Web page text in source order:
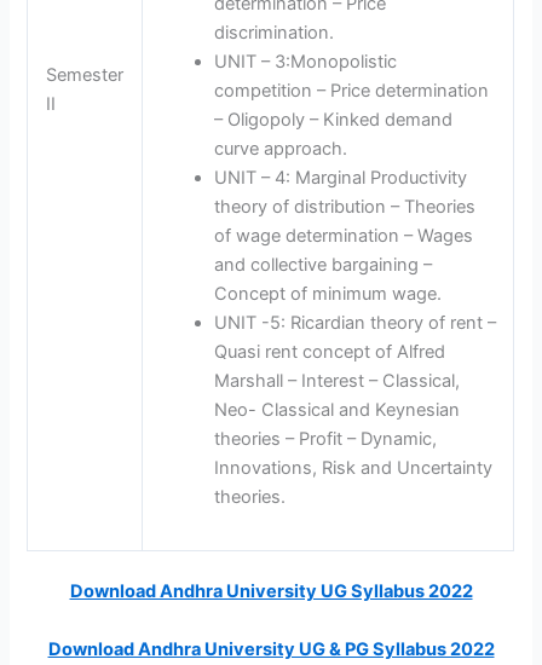
Semester
II
discrimination.
UNIT – 3:Monopolistic
competition – Price determination
– Oligopoly – Kinked demand
curve approach.
UNIT – 4: Marginal Productivity
theory of distribution – Theories
of wage determination – Wages
and collective bargaining –
Concept of minimum wage.
UNIT -5: Ricardian theory of rent –
Quasi rent concept of Alfred
Marshall – Interest – Classical,
Neo- Classical and Keynesian
theories – Profit – Dynamic,
Innovations, Risk and Uncertainty
theories.
Download Andhra University UG Syllabus 2022
Download Andhra University UG & PG Syllabus 2022